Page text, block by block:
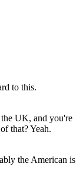
to this.
UK, and you're
that? Yeah.
the American is